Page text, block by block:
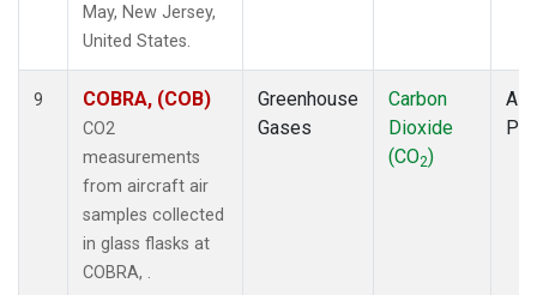
May, New Jersey,
United States.
9 COBRA, (COB)
CO2
measurements
from aircraft air
samples collected
in glass flasks at
COBRA, .
Greenhouse
Gases
Carbon
Dioxide
(CO2)